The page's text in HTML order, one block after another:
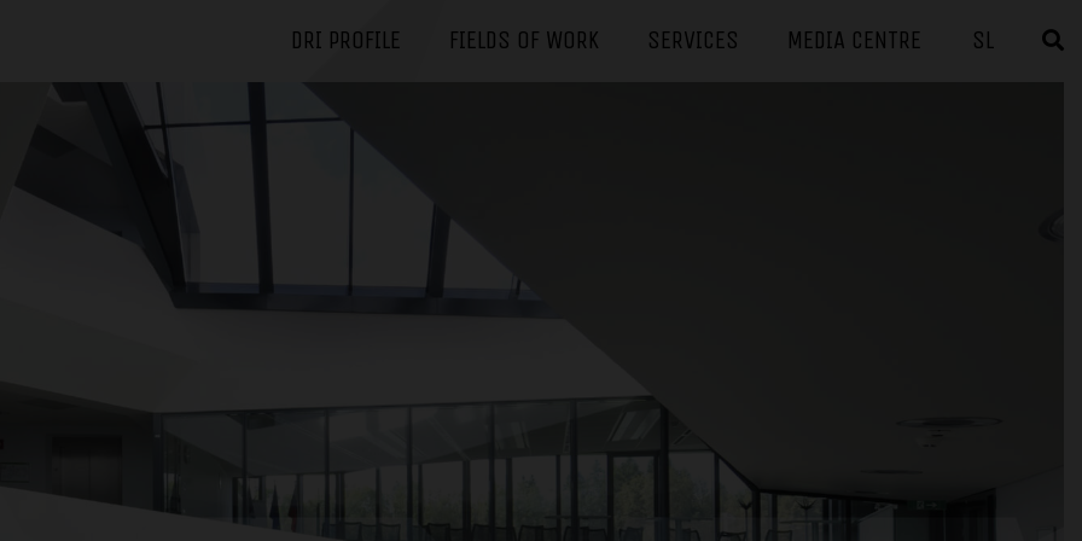
DRI PROFILE FIELDS OF WORK SERVICES MEDIA CENTRE SL